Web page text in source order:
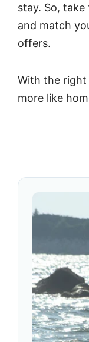
stay. So,
and match
offers.
With the right
more like